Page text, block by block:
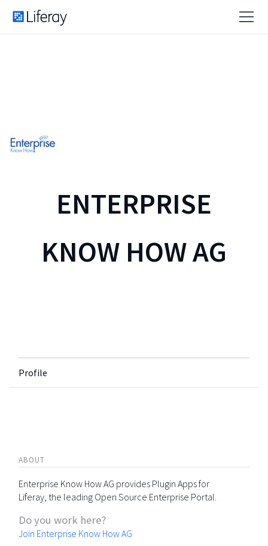
ENTERPRISE
KNOW HOW AG
Profile
ABOUT
Enterprise Know How AG provides Plugin Apps for
Liferay, the leading Open Source Enterprise Portal.
Do you work here?
Join Enterprise Know How AG